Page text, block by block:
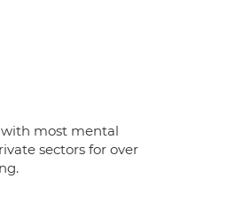
with most mental
sectors for over